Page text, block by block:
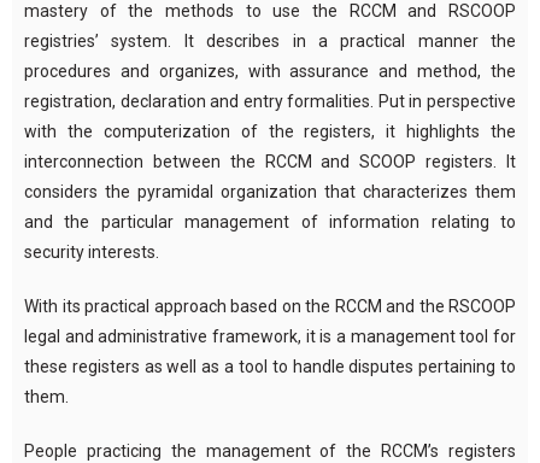
mastery of the methods to use the RCCM and RSCOOP
registries’ system. It describes in a practical manner the
procedures and organizes, with assurance and method, the
registration, declaration and entry formalities. Put in perspective
with the computerization of the registers, it highlights the
interconnection between the RCCM and SCOOP registers. It
considers the pyramidal organization that characterizes them
and the particular management of information relating to
security interests.
With its practical approach based on the RCCM and the RSCOOP
legal and administrative framework, it is a management tool for
these registers as well as a tool to handle disputes pertaining to
them.
People practicing the management of the RCCM’s registers